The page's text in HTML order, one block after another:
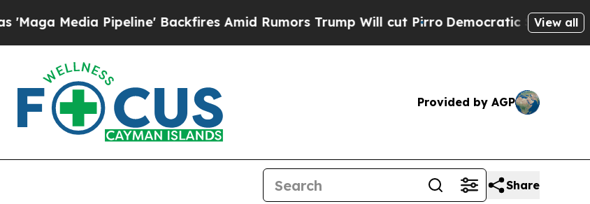
Media Pipeline' Backfires Amid Rumors Trump Will cut PirroDemocratic Socialists ofView all
Provided by AGP
Share